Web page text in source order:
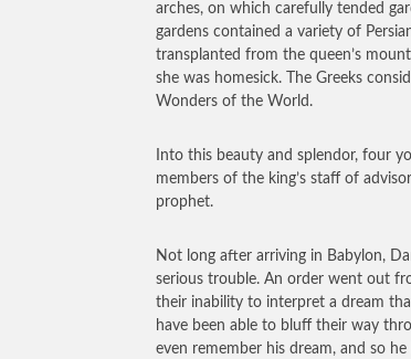
arches, on which carefully tended
gardens contained a variety of
transplanted from the queen’s
she was homesick. The Greeks
Wonders of the World.
Into this beauty and splendor, four
members of the king’s staff of
prophet.
Not long after arriving in Babylon,
serious trouble. An order went out
their inability to interpret a dream
have been able to bluff their way
even remember his dream, and so